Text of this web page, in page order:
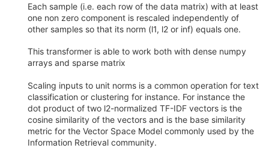
Each sample (i.e. each row of the data matrix) with at least
one non zero component is rescaled independently of
other samples so that its norm (l1, l2 or inf) equals one.
This transformer is able to work both with dense numpy
arrays and sparse matrix
Scaling inputs to unit norms is a common operation for text
classification or clustering for instance. For instance the
dot product of two l2-normalized TF-IDF vectors is the
cosine similarity of the vectors and is the base similarity
metric for the Vector Space Model commonly used by the
Information Retrieval community.